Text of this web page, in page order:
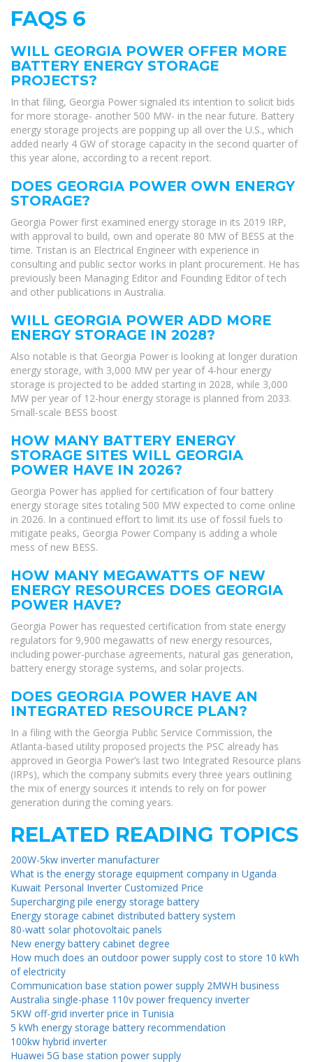
FAQS 6
WILL GEORGIA POWER OFFER MORE
BATTERY ENERGY STORAGE
PROJECTS?
In that filing, Georgia Power signaled its intention to solicit bids
for more storage- another 500 MW- in the near future. Battery
energy storage projects are popping up all over the U.S., which
added nearly 4 GW of storage capacity in the second quarter of
this year alone, according to a recent report.
DOES GEORGIA POWER OWN ENERGY
STORAGE?
Georgia Power first examined energy storage in its 2019 IRP,
with approval to build, own and operate 80 MW of BESS at the
time. Tristan is an Electrical Engineer with experience in
consulting and public sector works in plant procurement. He has
previously been Managing Editor and Founding Editor of tech
and other publications in Australia.
WILL GEORGIA POWER ADD MORE
ENERGY STORAGE IN 2028?
Also notable is that Georgia Power is looking at longer duration
energy storage, with 3,000 MW per year of 4-hour energy
storage is projected to be added starting in 2028, while 3,000
MW per year of 12-hour energy storage is planned from 2033.
Small-scale BESS boost
HOW MANY BATTERY ENERGY
STORAGE SITES WILL GEORGIA
POWER HAVE IN 2026?
Georgia Power has applied for certification of four battery
energy storage sites totaling 500 MW expected to come online
in 2026. In a continued effort to limit its use of fossil fuels to
mitigate peaks, Georgia Power Company is adding a whole
mess of new BESS.
HOW MANY MEGAWATTS OF NEW
ENERGY RESOURCES DOES GEORGIA
POWER HAVE?
Georgia Power has requested certification from state energy
regulators for 9,900 megawatts of new energy resources,
including power-purchase agreements, natural gas generation,
battery energy storage systems, and solar projects.
DOES GEORGIA POWER HAVE AN
INTEGRATED RESOURCE PLAN?
In a filing with the Georgia Public Service Commission, the
Atlanta-based utility proposed projects the PSC already has
approved in Georgia Power’s last two Integrated Resource plans
(IRPs), which the company submits every three years outlining
the mix of energy sources it intends to rely on for power
generation during the coming years.
RELATED READING TOPICS
200W-5kw inverter manufacturer
What is the energy storage equipment company in Uganda
Kuwait Personal Inverter Customized Price
Supercharging pile energy storage battery
Energy storage cabinet distributed battery system
80-watt solar photovoltaic panels
New energy battery cabinet degree
How much does an outdoor power supply cost to store 10 kWh
of electricity
Communication base station power supply 2MWH business
Australia single-phase 110v power frequency inverter
5KW off-grid inverter price in Tunisia
5 kWh energy storage battery recommendation
100kw hybrid inverter
Huawei 5G base station power supply